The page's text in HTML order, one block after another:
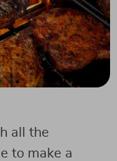
all the
to make a